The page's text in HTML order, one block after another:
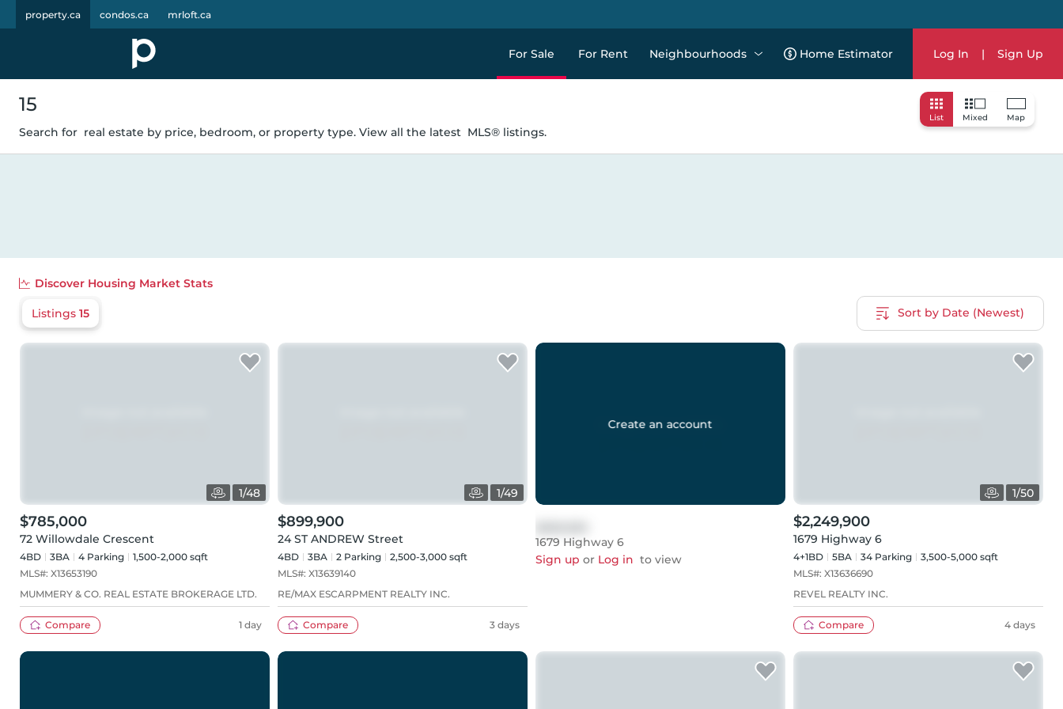
property.ca condos.ca mrloft.ca
For Sale For Rent Neighbourhoods Home Estimator Log In | Sign Up
List Mixed Map
15
Search for real estate by price, bedroom, or property type. View all the latest MLS® listings.
Discover Housing Market Stats
Listings 15 Sort by Date (Newest)
1/48
$785,000
72 Willowdale Crescent
4BD 3BA 4 Parking
1,500-2,000 sqft
MLS#: X13653190
MUMMERY & CO. REAL ESTATE BROKERAGE LTD.
Compare 1 day
1/49
$899,900
24 ST ANDREW Street
4BD 3BA 2 Parking
2,500-3,000 sqft
MLS#: X13639140
RE/MAX ESCARPMENT REALTY INC.
Compare 3 days
Create an account
1679 Highway 6
Sign up or Log in to view
1/50
$2,249,900
1679 Highway 6
4+1BD 5BA 34 Parking
3,500-5,000 sqft
MLS#: X13636690
REVEL REALTY INC.
Compare 4 days